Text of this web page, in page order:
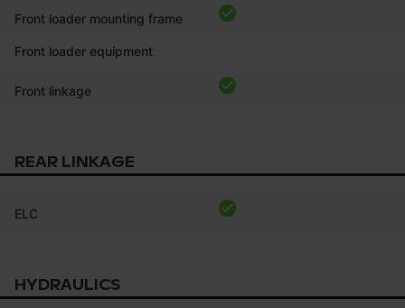
Front loader mounting frame
Front loader equipment
Front linkage
REAR LINKAGE
ELC
HYDRAULICS